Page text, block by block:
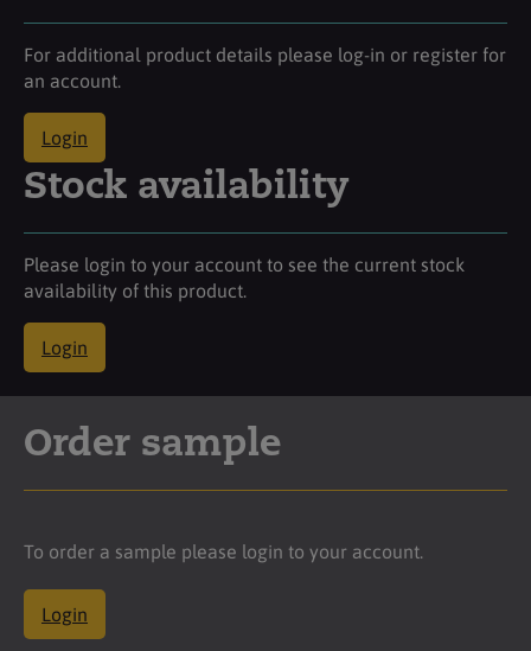
For additional product details please log-in or register for
an account.
Login
Stock availability
Please login to your account to see the current stock
availability of this product.
Login
Order sample
To order a sample please login to your account.
Login